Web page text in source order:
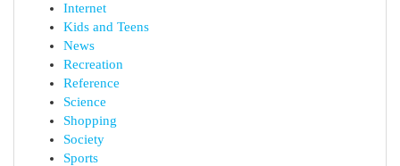
Internet
Kids and Teens
News
Recreation
Reference
Science
Shopping
Society
Sports